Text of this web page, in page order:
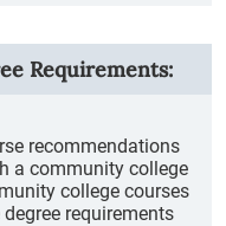
Requirements:
recommendations
a community college
college courses
requirements